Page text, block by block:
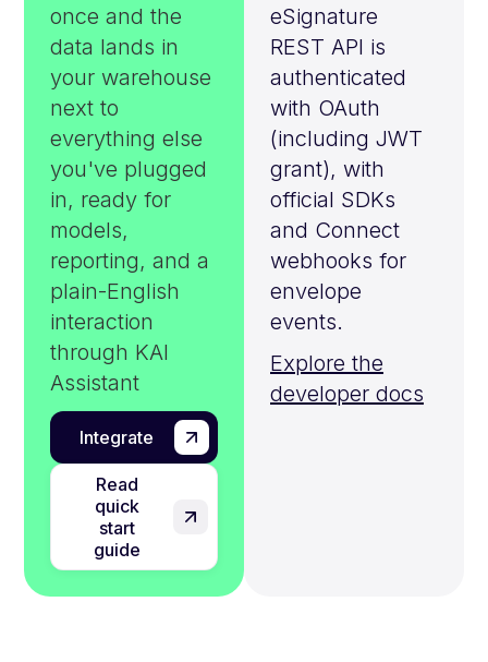
once and the
data lands in
your warehouse
next to
everything else
you've plugged
in, ready for
models,
reporting, and a
plain-English
interaction
through KAI
Assistant
Integrate
Read
quick
start
guide
eSignature
REST API is
authenticated
with OAuth
(including JWT
grant), with
official SDKs
and Connect
webhooks for
envelope
events.
Explore the
developer docs